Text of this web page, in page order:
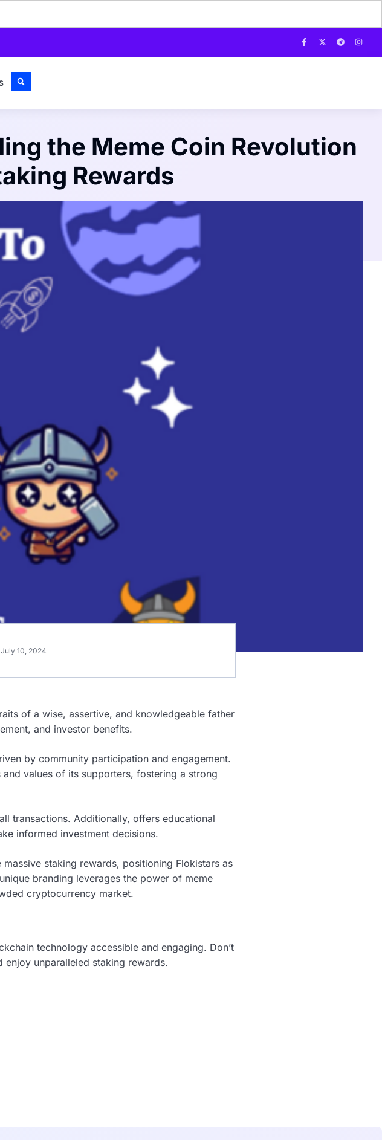
the Meme Coin Revolution
Rewards
July 10, 2024
of a wise, assertive, and knowledgeable father
and investor benefits.
by community participation and engagement.
values of its supporters, fostering a strong
transactions. Additionally, offers educational
informed investment decisions.
staking rewards, positioning Flokistars as
branding leverages the power of meme
cryptocurrency market.
technology accessible and engaging. Don’t
unparalleled staking rewards.